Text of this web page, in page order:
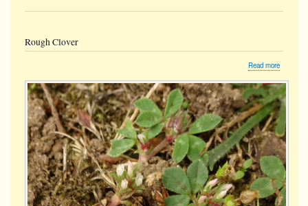
Rough Clover
Read more
Clover